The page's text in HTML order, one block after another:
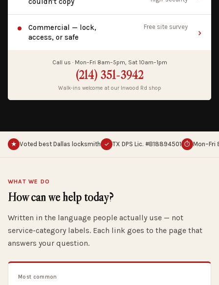
Commercial — lock,
access, or safe
Free site survey
Call us · Mon–Fri 8am–5pm, Sat 10am–1pm
(214) 351-3942
Walk-ins welcome at our Inwood Rd shop
★ Voted best Dallas locksmith ✓ TX DPS Lic. #B18894501 ⏱ Mon–Fri
WHAT WE DO
How can we help today?
Written in the language people actually use — not
service-category labels. Each link goes to the page that
answers your question.
Most common